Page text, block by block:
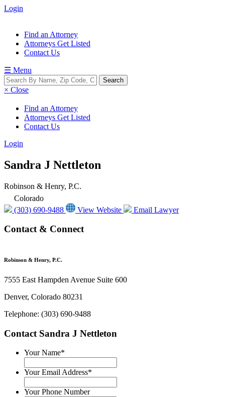
Login
Find an Attorney
Attorneys Get Listed
Contact Us
☰ Menu
× Close
Find an Attorney
Attorneys Get Listed
Contact Us
Login
Sandra J Nettleton
Robinson & Henry, P.C.
Colorado
(303) 690-9488
View Website Email Lawyer
Contact & Connect
Robinson & Henry, P.C.
7555 East Hampden Avenue Suite 600
Denver, Colorado 80231
Telephone: (303) 690-9488
Contact Sandra J Nettleton
Your Name*
Your Email Address*
Your Phone Number